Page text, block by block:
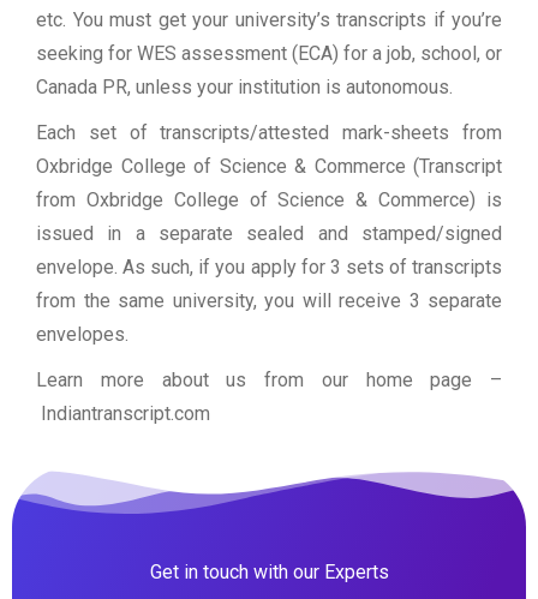
etc. You must get your university’s transcripts if you’re
seeking for WES assessment (ECA) for a job, school, or
Canada PR, unless your institution is autonomous.
Each set of transcripts/attested mark-sheets from
Oxbridge College of Science & Commerce (Transcript
from Oxbridge College of Science & Commerce) is
issued in a separate sealed and stamped/signed
envelope. As such, if you apply for 3 sets of transcripts
from the same university, you will receive 3 separate
envelopes.
Learn more about us from our home page –
Indiantranscript.com
Get in touch with our Experts